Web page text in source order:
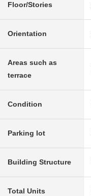
Floor/Stories
Orientation
Areas such as
terrace
Condition
Parking lot
Building Structure
Total Units